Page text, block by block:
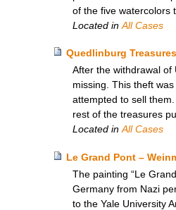
of the five watercolors
Located in All Cases
Quedlinburg
After the withdrawal of
missing. This theft
attempted to sell
rest of the treasures
Located inAll Cases
Le Grand Pont –
The painting “Le
Germany from Nazi
to the Yale University